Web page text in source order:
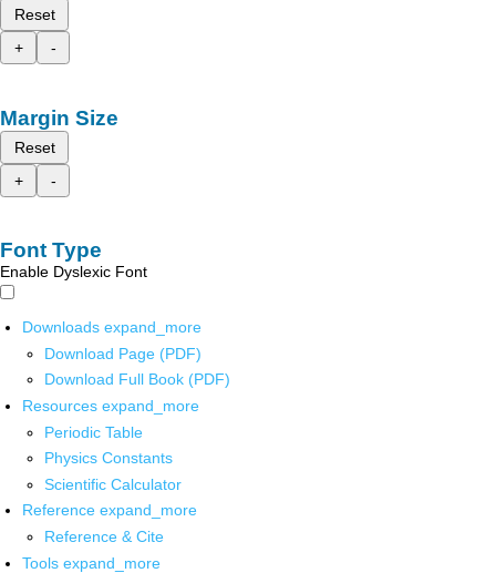
Reset
+
-
Margin Size
Reset
+
-
Font Type
Enable Dyslexic Font
Downloads expand_more
Download Page (PDF)
Download Full Book (PDF)
Resources expand_more
Periodic Table
Physics Constants
Scientific Calculator
Reference expand_more
Reference & Cite
Tools expand_more